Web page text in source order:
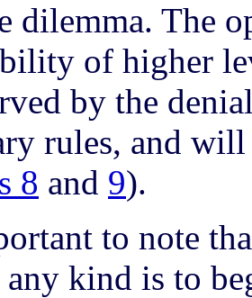
dilemma. The
of higher
by the
rules, and
8 and 9).
to note
kind is to